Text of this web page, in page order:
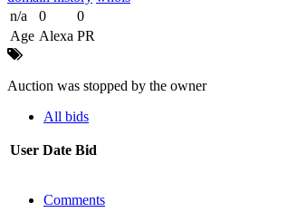
n/a
0
0
Age Alexa PR
Auction was stopped by the owner
All bids
User Date Bid
Comments